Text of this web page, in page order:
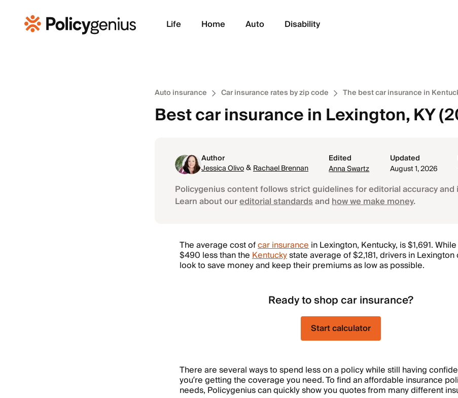
Life Home Auto Disability
Auto insurance Car insurance rates by zip code The best car insurance in
Best car insurance in Lexington, KY
Author
Jessica Olivo&Rachael Brennan
Edited
Anna Swartz
Updated
August 1, 2026
Policygenius content follows strict guidelines for editorial accuracy and
Learn about oureditorial standardsandhow we make money.
The average cost ofcar insurancein Lexington, Kentucky, is $1,691.
$490 less than theKentuckystate average of $2,181, drivers in Lexington
look to save money and keep their premiums as low as possible.
Ready to shop car insurance?
Start calculator
There are several ways to spend less on a policy while still having
you’re getting the coverage you need. To find an affordable insurance
needs, Policygenius can quickly show you quotes from many different